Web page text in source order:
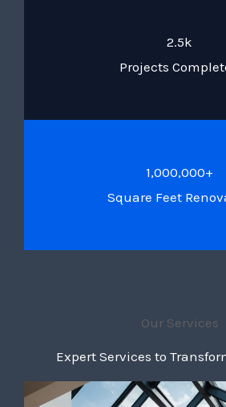
2.5k
Projects
1,000,000+
Square Feet
Our Services
Expert Services to